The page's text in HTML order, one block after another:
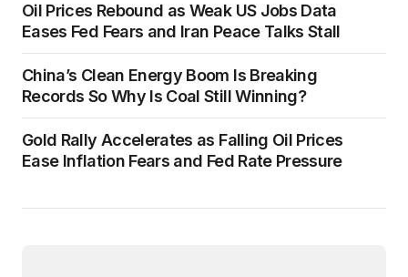
Oil Prices Rebound as Weak US Jobs Data
Eases Fed Fears and Iran Peace Talks Stall
China’s Clean Energy Boom Is Breaking
Records So Why Is Coal Still Winning?
Gold Rally Accelerates as Falling Oil Prices
Ease Inflation Fears and Fed Rate Pressure